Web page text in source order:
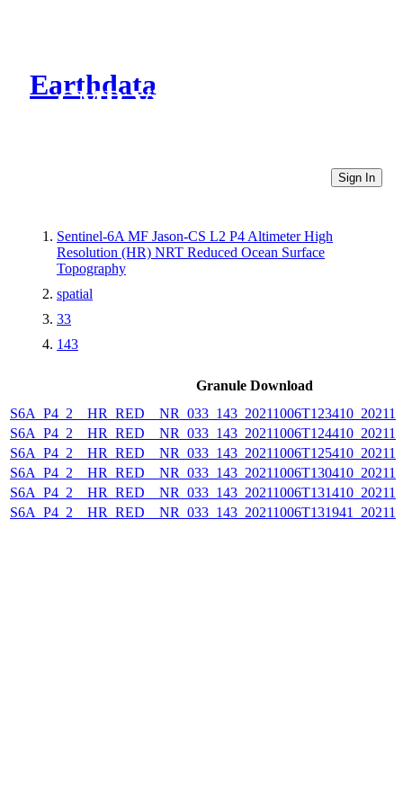
Earthdata
CMR Virtual Directories
Sign In
Sentinel-6A MF Jason-CS L2 P4 Altimeter High
Resolution (HR) NRT Reduced Ocean Surface
Topography
spatial
33
143
Granule Download